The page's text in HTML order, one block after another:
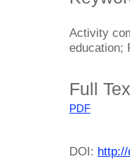
Activity
education;
Full
PDF
DOI: